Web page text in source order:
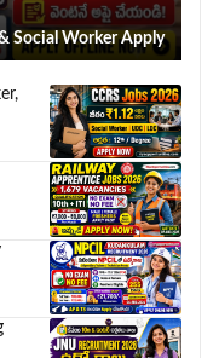
Social Worker Apply